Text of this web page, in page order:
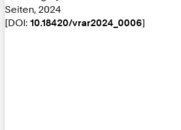
Seiten, 2024
[DOI: 10.18420/vrar2024_0006]